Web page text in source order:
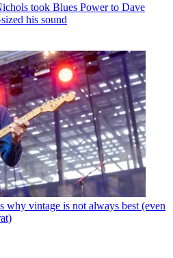
took Blues Power to Dave
his sound
why vintage is not always best (even